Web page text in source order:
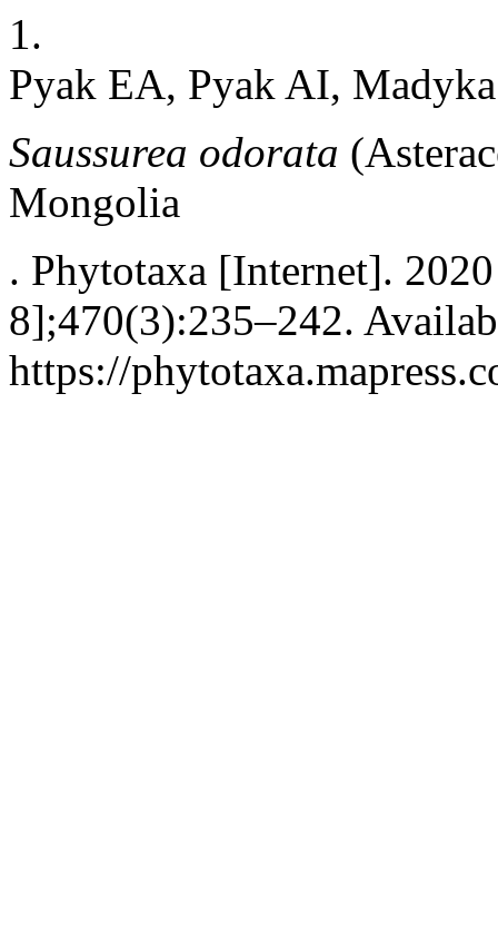
1.
Pyak EA, Pyak AI,
Saussurea odorata
Mongolia
. Phytotaxa [Internet].
8];470(3):235–242.
https://